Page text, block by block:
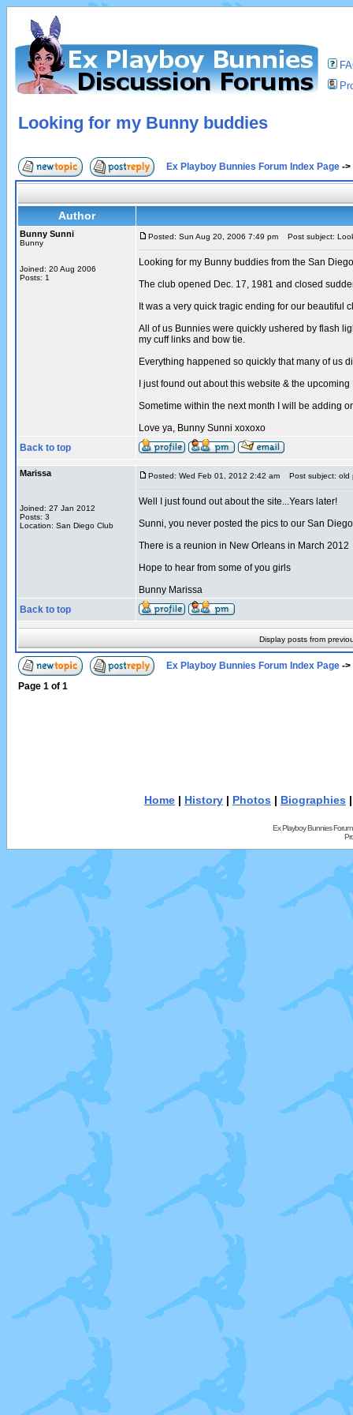
Looking for my Bunny buddies
Ex Playboy Bunnies Forum Index Page ->
Author
Bunny Sunni
Bunny
Joined: 20 Aug 2006
Posts: 1
Posted: Sun Aug 20, 2006 7:49 pm Post subject:
Looking for my Bunny buddies from the San
The club opened Dec. 17, 1981 and closed
It was a very quick tragic ending for our beautiful
All of us Bunnies were quickly ushered by flash
my cuff links and bow tie.
Everything happened so quickly that many of us
I just found out about this website & the
Sometime within the next month I will be adding
Love ya, Bunny Sunni xoxoxo
Back to top
Marissa
Joined: 27 Jan 2012
Posts: 3
Location: San Diego Club
Posted: Wed Feb 01, 2012 2:42 am Post subject: old
Well I just found out about the site...Years later!
Sunni, you never posted the pics to our San
There is a reunion in New Orleans in March 2012
Hope to hear from some of you girls
Bunny Marissa
Back to top
Display posts from
Ex Playboy Bunnies Forum Index Page ->
Page 1 of 1
Home | History | Photos | Biographies
Ex Playboy Bunnies